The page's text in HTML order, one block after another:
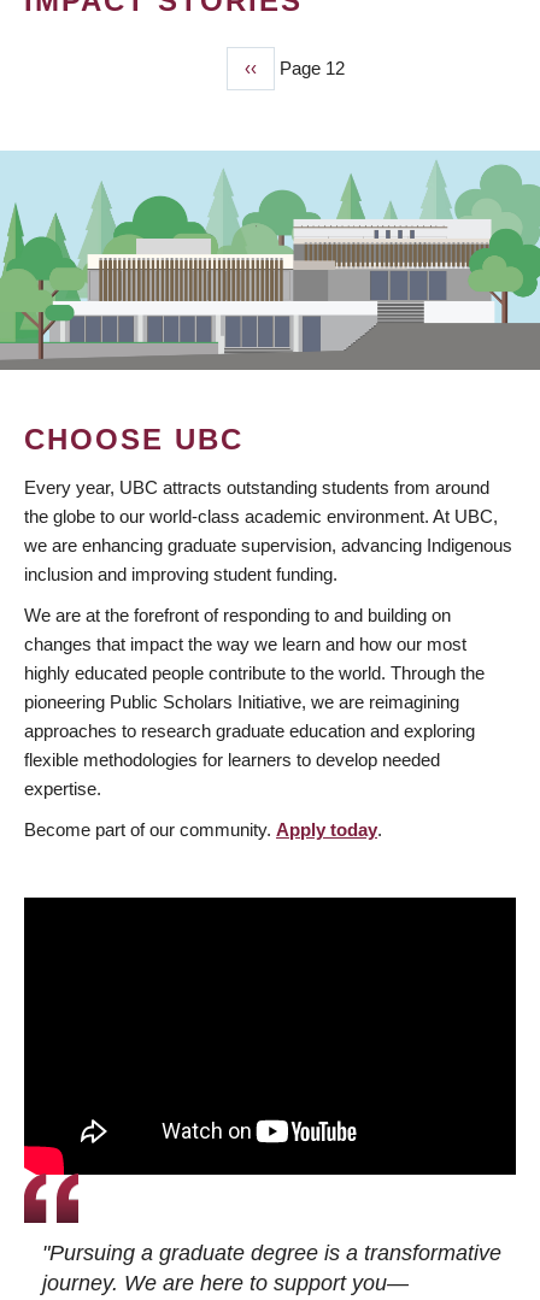
Previous
page
‹‹ Page 12
CHOOSE UBC
Every year, UBC attracts outstanding students from around
the globe to our world-class academic environment. At UBC,
we are enhancing graduate supervision, advancing Indigenous
inclusion and improving student funding.
We are at the forefront of responding to and building on
changes that impact the way we learn and how our most
highly educated people contribute to the world. Through the
pioneering Public Scholars Initiative, we are reimagining
approaches to research graduate education and exploring
flexible methodologies for learners to develop needed
expertise.
Become part of our community. Apply today.
"Pursuing a graduate degree is a transformative
journey. We are here to support you—